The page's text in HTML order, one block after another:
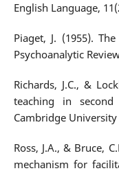
English Language,
Piaget, J. (1955).
Psychoanalytic
Richards, J.C., &
teaching in second
Cambridge University
Ross, J.A., & Bruce,
mechanism for